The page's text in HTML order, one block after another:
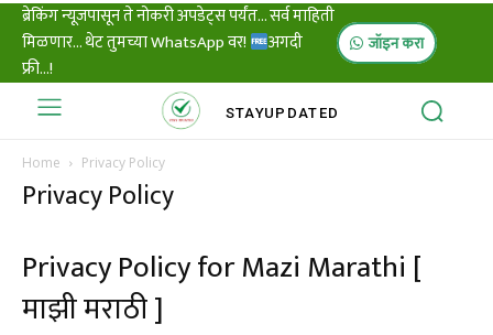
ब्रेकिंग न्यूजपासून ते नोकरी अपडेट्स पर्यंत... सर्व माहिती
मिळणार... थेट तुमच्या WhatsApp वर!
अगदी
फ्री...!
जॉइन करा
STAYUPDATED
Home Privacy Policy
Privacy Policy
Privacy Policy for Mazi Marathi [
माझी मराठी ]